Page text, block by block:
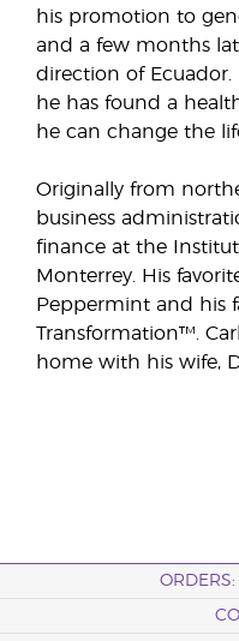
his promotion to
and a few months
direction of Ecuador.
he has found a
he can change the
Originally from
business
finance at the
Monterrey. His
Peppermint and his
Transformation™.
home with his wife,